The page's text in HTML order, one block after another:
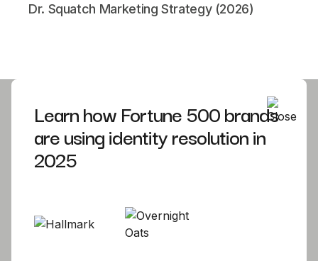
Dr. Squatch Marketing Strategy (2026)
Learn how Fortune 500 brands
are using identity resolution in
2025
Product
DTC Solutions
Company
Contact Us